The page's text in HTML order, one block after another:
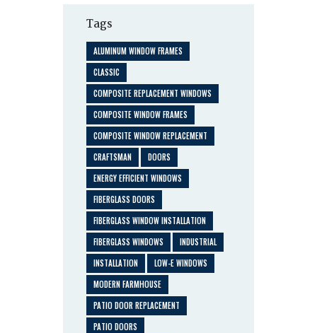
Tags
ALUMINUM WINDOW FRAMES
CLASSIC
COMPOSITE REPLACEMENT WINDOWS
COMPOSITE WINDOW FRAMES
COMPOSITE WINDOW REPLACEMENT
CRAFTSMAN
DOORS
ENERGY EFFICIENT WINDOWS
FIBERGLASS DOORS
FIBERGLASS WINDOW INSTALLATION
FIBERGLASS WINDOWS
INDUSTRIAL
INSTALLATION
LOW-E WINDOWS
MODERN FARMHOUSE
PATIO DOOR REPLACEMENT
PATIO DOORS